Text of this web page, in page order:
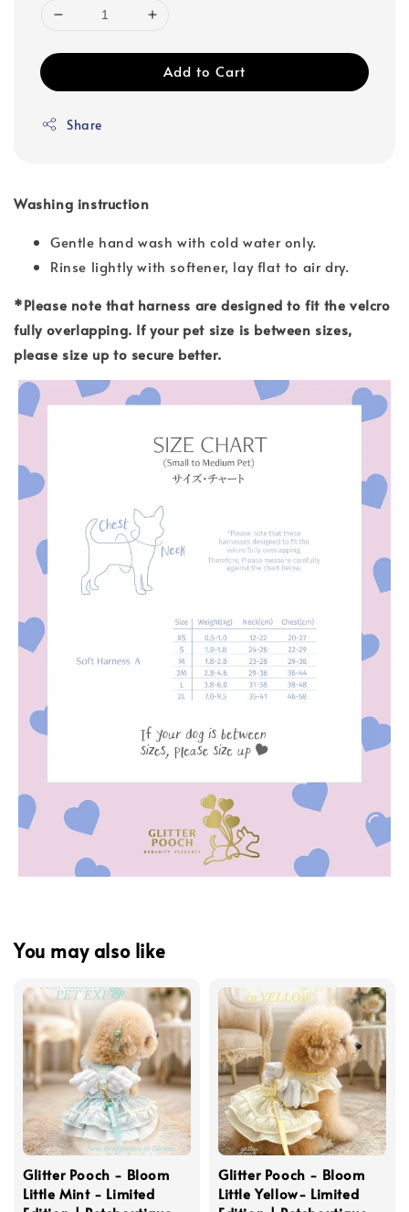
Add to Cart
Share
Washing instruction
Gentle hand wash with cold water only.
Rinse lightly with softener, lay flat to air dry.
*Please note that harness are designed to fit the velcro
fully overlapping. If your pet size is between sizes,
please size up to secure better.
You may also like
Glitter Pooch - Bloom
Little Mint - Limited
Glitter Pooch - Bloom
Little Yellow- Limited